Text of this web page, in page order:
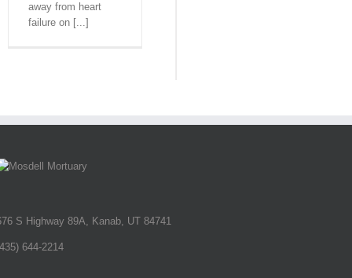
away from heart
failure on [...]
S Highway 89A, Kanab, UT 84741
644-2214